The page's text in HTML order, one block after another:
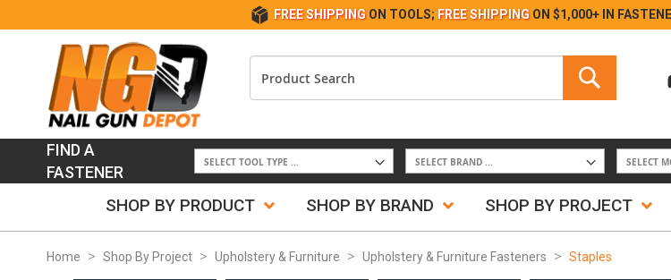
Skip
FREE SHIPPING ON TOOLS; FREE SHIPPING ON $1,000+ IN
FIND A
FASTENER
SHOP BY PRODUCT SHOP BY BRAND SHOP BY PROJECT
Home Shop By Project Upholstery & Furniture Upholstery & Furniture Fasteners Staples